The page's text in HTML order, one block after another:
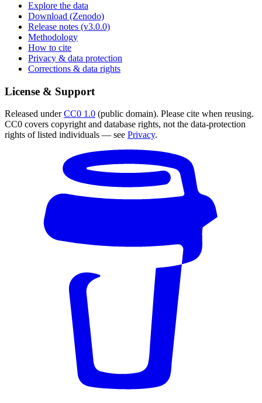
Explore the data
Download (Zenodo)
Release notes (v3.0.0)
Methodology
How to cite
Privacy & data protection
Corrections & data rights
License & Support
Released underCC0 1.0 (public domain). Please cite when reusing.
CC0 covers copyright and database rights, not the data-protection
rights of listed individuals — see Privacy.